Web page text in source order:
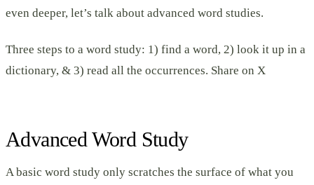
even deeper, let’s talk about advanced word studies.
Three steps to a word study: 1) find a word, 2) look it up in a
dictionary, & 3) read all the occurrences. Share on X
Advanced Word Study
A basic word study only scratches the surface of what you